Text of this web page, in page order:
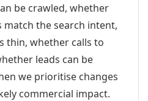
be crawled, whether
the search intent,
thin, whether calls to
leads can be
we prioritise changes
commercial impact.